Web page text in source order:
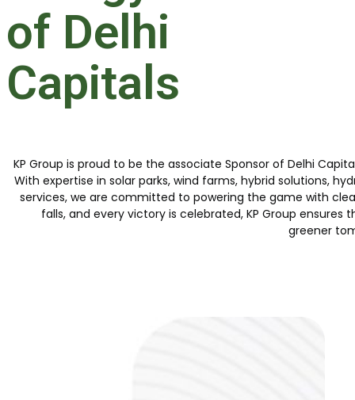
of Delhi
Capitals
KP Group is proud to be the associate Sponsor of Delhi
With expertise in solar parks, wind farms, hybrid solutions,
services, we are committed to powering the game with
falls, and every victory is celebrated, KP Group
greener